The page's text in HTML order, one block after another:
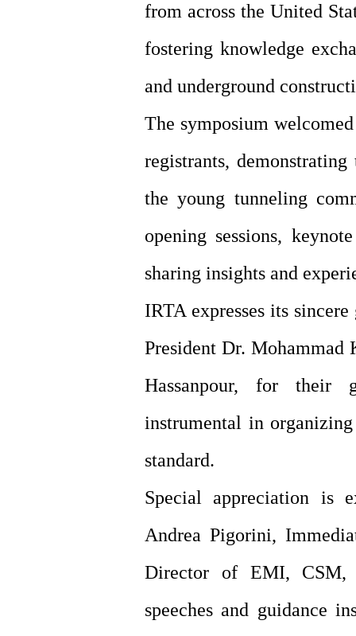
from across the United
fostering knowledge
and underground
The symposium
registrants,
the young tunneling
opening sessions,
sharing insights and
IRTA expresses its
President Dr. Mohammad
Hassanpour, for their
instrumental in
standard.
Special appreciation is
Andrea Pigorini,
Director of EMI, CSM,
speeches and guidance